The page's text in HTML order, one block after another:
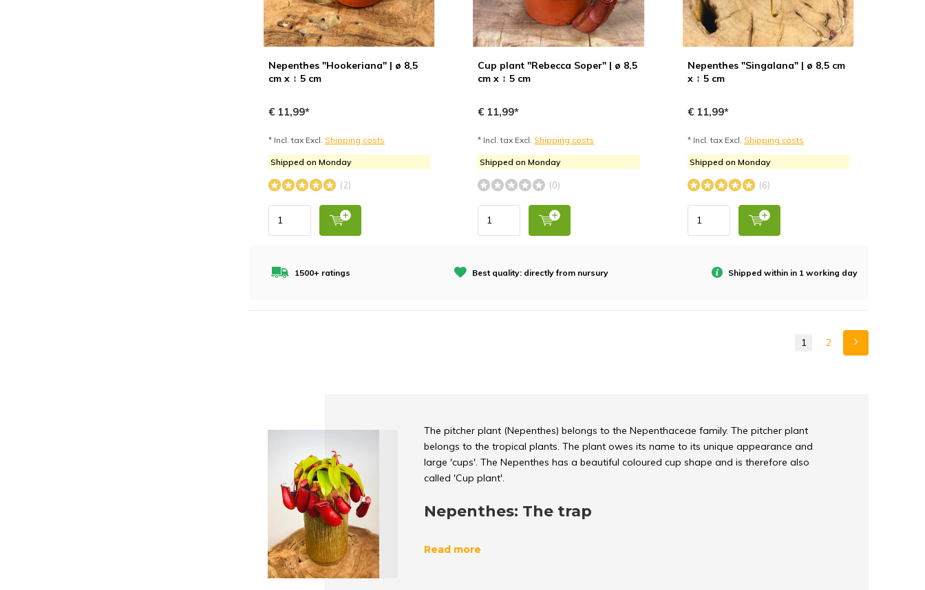
Nepenthes "Hookeriana" | ø 8,5
cm x ↕ 5 cm
€ 11,99*
* Incl. tax Excl. Shipping costs
Shipped on Monday
(2)
Cup plant "Rebecca Soper" | ø 8,5
cm x ↕ 5 cm
€ 11,99*
* Incl. tax Excl. Shipping costs
Shipped on Monday
(0)
Nepenthes "Singalana" | ø 8,5 cm
x ↕ 5 cm
€ 11,99*
* Incl. tax Excl. Shipping costs
Shipped on Monday
(6)
1500+ ratings Best quality: directly from nursury Shipped within in 1 working day
1 2
The pitcher plant (Nepenthes) belongs to the Nepenthaceae family. The pitcher plant
belongs to the tropical plants. The plant owes its name to its unique appearance and
large 'cups'. The Nepenthes has a beautiful coloured cup shape and is therefore also
called 'Cup plant'.
Nepenthes: The trap
plant eats insects, it is also called a carnivorous plant. At the top of the inside of the
Read more